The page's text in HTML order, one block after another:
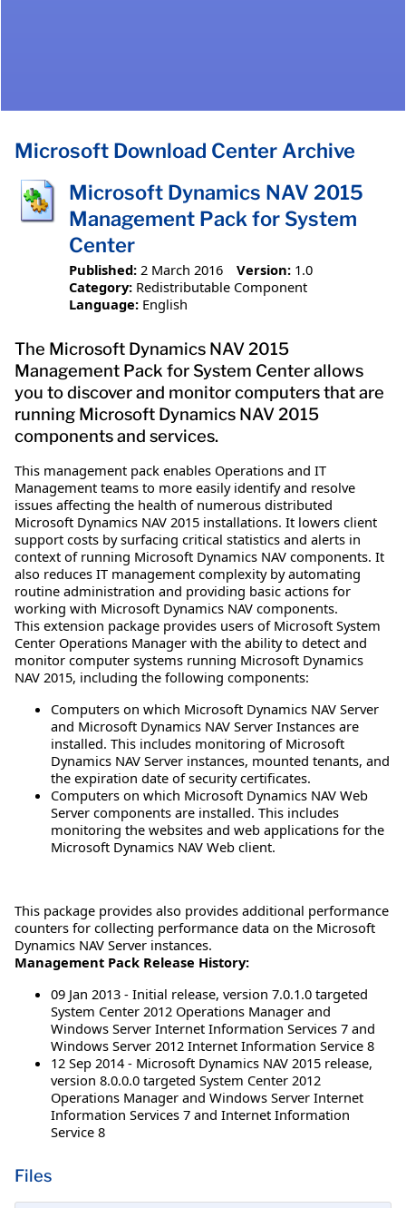
Microsoft Download Center Archive
Microsoft Dynamics NAV 2015
Management Pack for System
Center
Published: 2 March 2016 Version: 1.0
Category: Redistributable Component
Language: English
The Microsoft Dynamics NAV 2015
Management Pack for System Center allows
you to discover and monitor computers that are
running Microsoft Dynamics NAV 2015
components and services.
This management pack enables Operations and IT
Management teams to more easily identify and resolve
issues affecting the health of numerous distributed
Microsoft Dynamics NAV 2015 installations. It lowers client
support costs by surfacing critical statistics and alerts in
context of running Microsoft Dynamics NAV components. It
also reduces IT management complexity by automating
routine administration and providing basic actions for
working with Microsoft Dynamics NAV components.
This extension package provides users of Microsoft System
Center Operations Manager with the ability to detect and
monitor computer systems running Microsoft Dynamics
NAV 2015, including the following components:
Computers on which Microsoft Dynamics NAV Server
and Microsoft Dynamics NAV Server Instances are
installed. This includes monitoring of Microsoft
Dynamics NAV Server instances, mounted tenants, and
the expiration date of security certificates.
Computers on which Microsoft Dynamics NAV Web
Server components are installed. This includes
monitoring the websites and web applications for the
Microsoft Dynamics NAV Web client.
This package provides also provides additional performance
counters for collecting performance data on the Microsoft
Dynamics NAV Server instances.
Management Pack Release History:
09 Jan 2013 - Initial release, version 7.0.1.0 targeted
System Center 2012 Operations Manager and
Windows Server Internet Information Services 7 and
Windows Server 2012 Internet Information Service 8
12 Sep 2014 - Microsoft Dynamics NAV 2015 release,
version 8.0.0.0 targeted System Center 2012
Operations Manager and Windows Server Internet
Information Services 7 and Internet Information
Service 8
Files